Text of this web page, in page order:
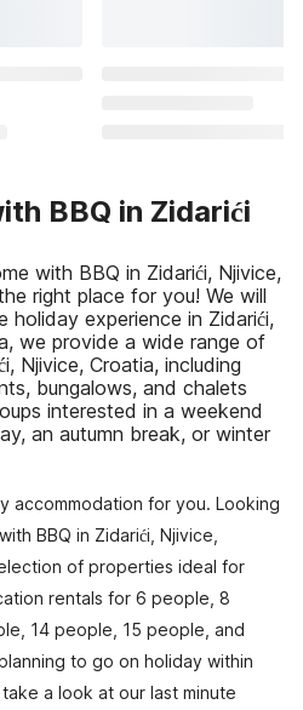
BBQ in Zidarići
with BBQ in Zidarići, Njivice,
right place for you! We will
holiday experience in Zidarići,
we provide a wide range of
Njivice, Croatia, including
bungalows, and chalets
interested in a weekend
an autumn break, or winter
accommodation for you. Looking
BBQ in Zidarići, Njivice,
of properties ideal for
rentals for 6 people, 8
14 people, 15 people, and
to go on holiday within
a look at our last minute